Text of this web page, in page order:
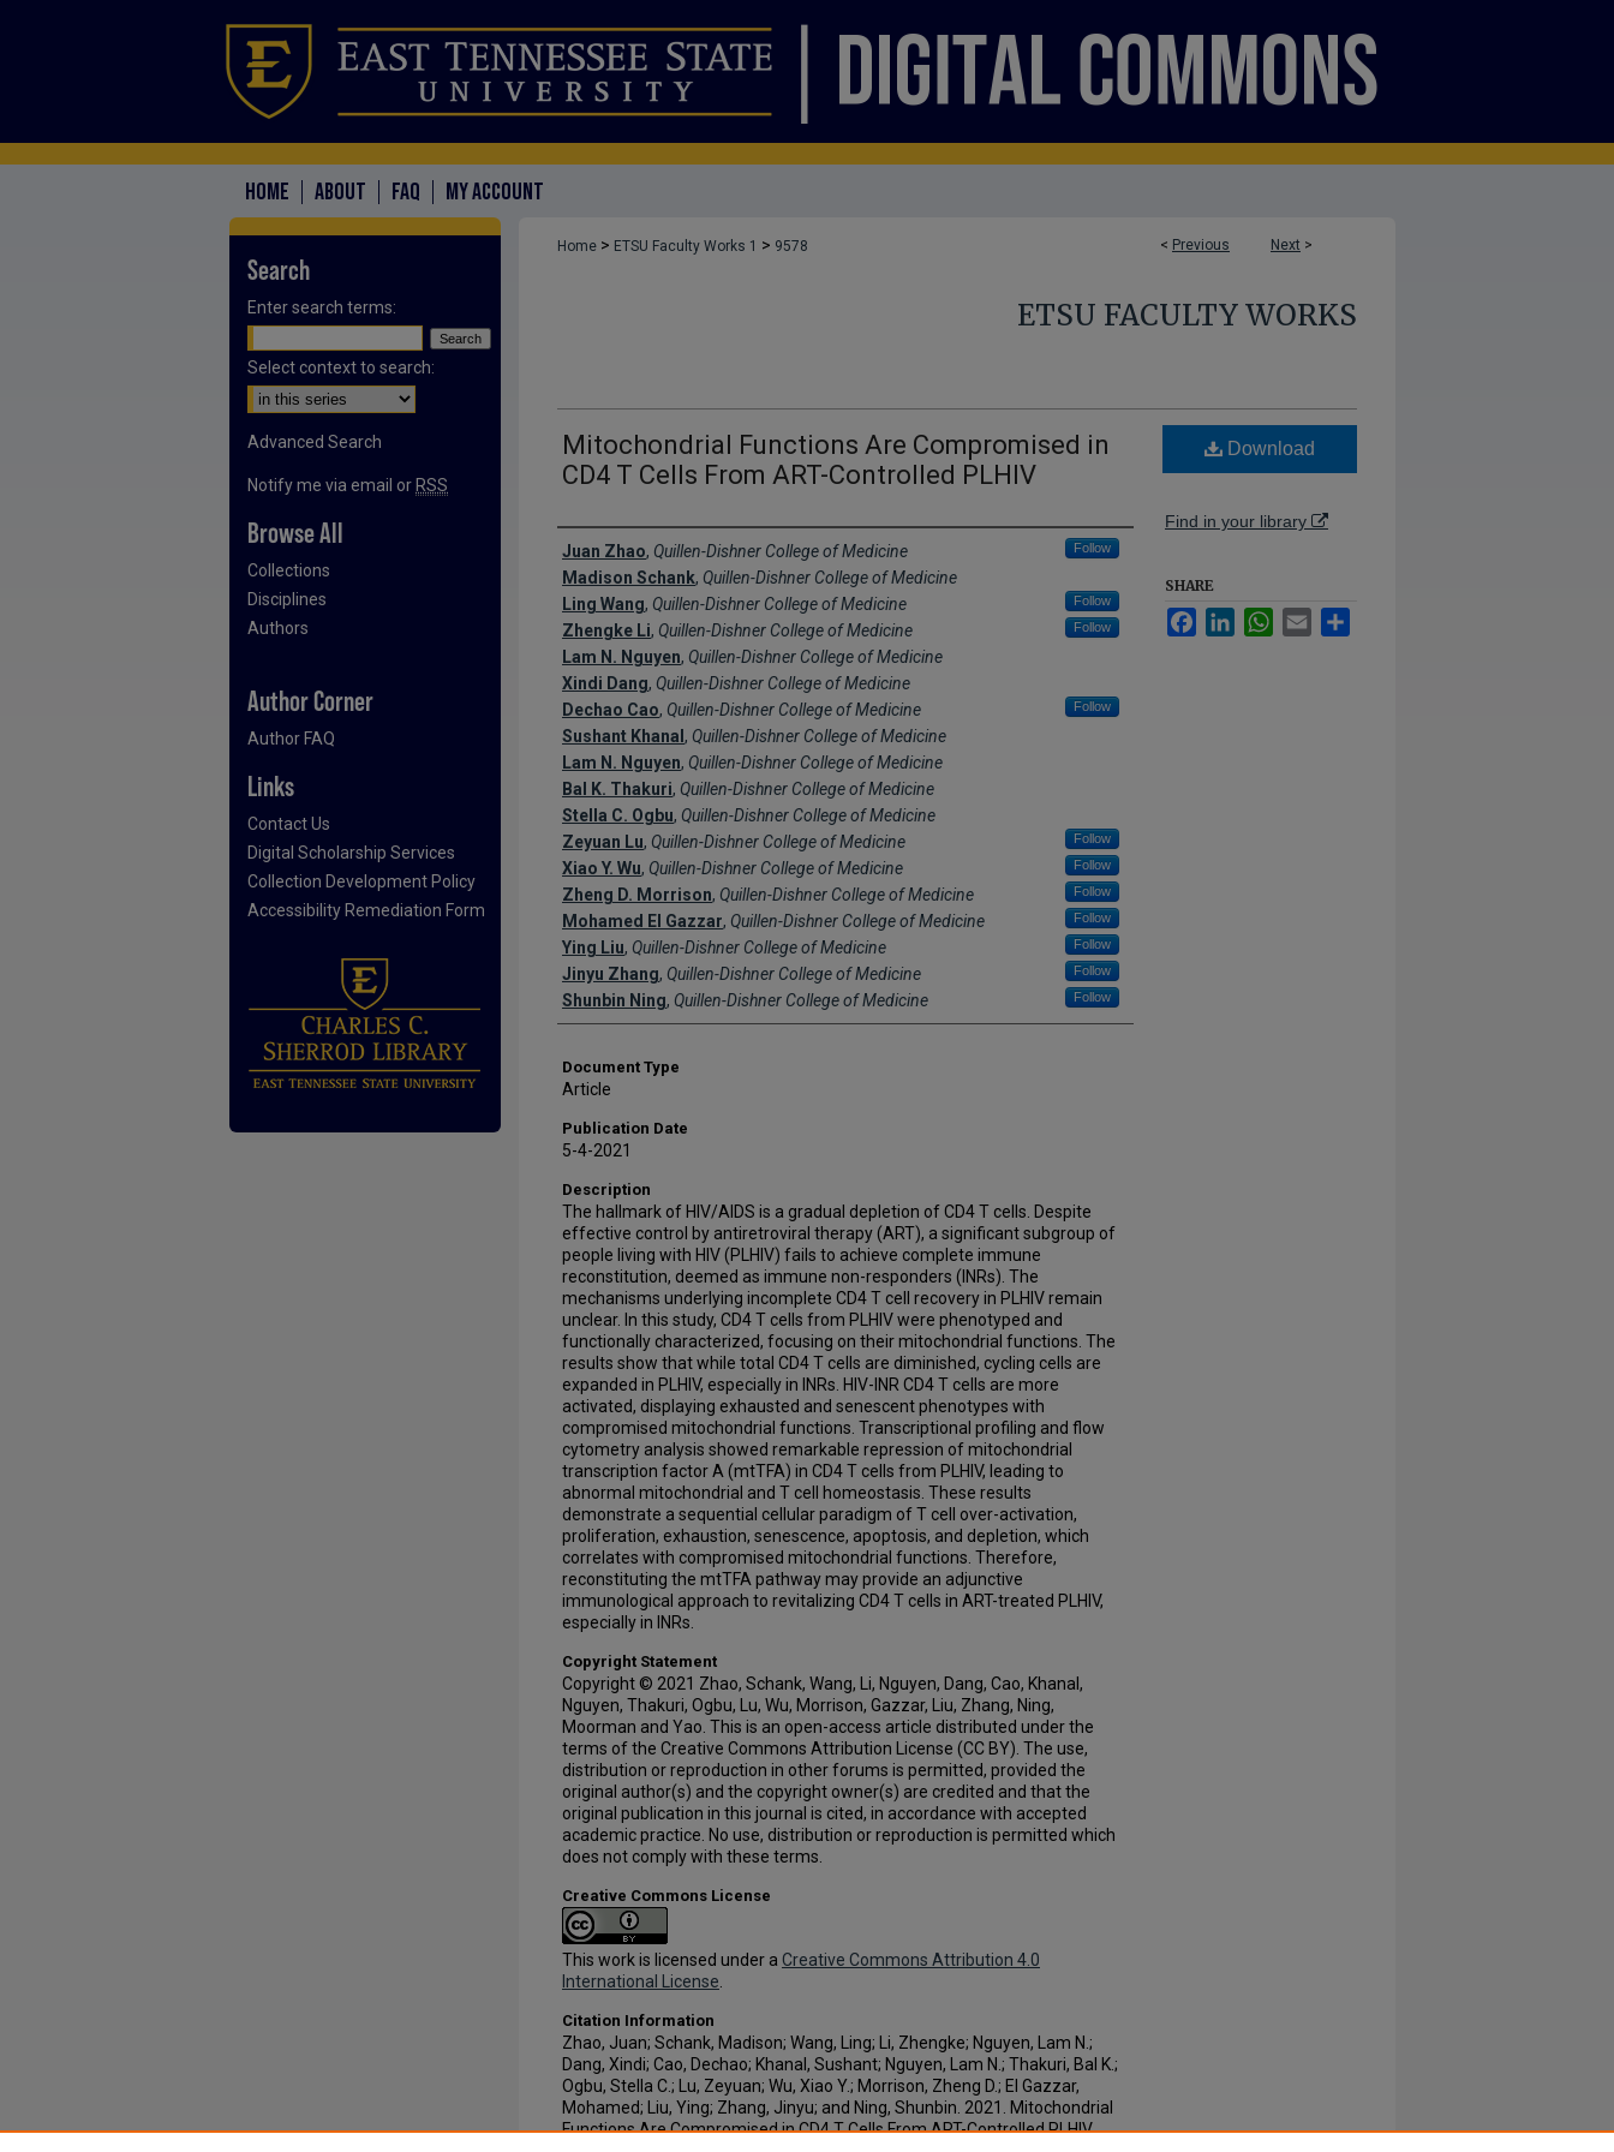
HOME ABOUT FAQ MY ACCOUNT
< Previous Next >
Home > ETSU Faculty Works 1 > 9578
ETSU FACULTY WORKS
Mitochondrial Functions Are Compromised in
CD4 T Cells From ART-Controlled PLHIV
Creator(s)
Juan Zhao, Quillen-Dishner College of Medicine Follow
Madison Schank, Quillen-Dishner College of Medicine
Ling Wang, Quillen-Dishner College of Medicine Follow
Zhengke Li, Quillen-Dishner College of Medicine Follow
Lam N. Nguyen, Quillen-Dishner College of Medicine
Xindi Dang, Quillen-Dishner College of Medicine
Dechao Cao, Quillen-Dishner College of Medicine Follow
Sushant Khanal , Quillen-Dishner College of Medicine
Lam N. Nguyen, Quillen-Dishner College of Medicine
Bal K. Thakuri, Quillen-Dishner College of Medicine
Stella C. Ogbu, Quillen-Dishner College of Medicine
Zeyuan Lu, Quillen-Dishner College of Medicine Follow
Xiao Y. Wu, Quillen-Dishner College of Medicine Follow
Zheng D. Morrison, Quillen-Dishner College of Medicine Follow
Mohamed El Gazzar, Quillen-Dishner College of Medicine Follow
Ying Liu, Quillen-Dishner College of Medicine Follow
Jinyu Zhang, Quillen-Dishner College of Medicine Follow
Shunbin Ning, Quillen-Dishner College of Medicine Follow
Document Type
Article
Publication Date
5-4-2021
Description
The hallmark of HIV/AIDS is a gradual depletion of CD4 T cells. Despite
effective control by antiretroviral therapy (ART), a significant subgroup of
people living with HIV (PLHIV) fails to achieve complete immune
reconstitution, deemed as immune non-responders (INRs). The
mechanisms underlying incomplete CD4 T cell recovery in PLHIV remain
unclear. In this study, CD4 T cells from PLHIV were phenotyped and
functionally characterized, focusing on their mitochondrial functions. The
results show that while total CD4 T cells are diminished, cycling cells are
expanded in PLHIV, especially in INRs. HIV-INR CD4 T cells are more
activated, displaying exhausted and senescent phenotypes with
compromised mitochondrial functions. Transcriptional profiling and flow
cytometry analysis showed remarkable repression of mitochondrial
transcription factor A (mtTFA) in CD4 T cells from PLHIV, leading to
abnormal mitochondrial and T cell homeostasis. These results
demonstrate a sequential cellular paradigm of T cell over-activation,
proliferation, exhaustion, senescence, apoptosis, and depletion, which
correlates with compromised mitochondrial functions. Therefore,
reconstituting the mtTFA pathway may provide an adjunctive
immunological approach to revitalizing CD4 T cells in ART-treated PLHIV,
especially in INRs.
Copyright Statement
Copyright © 2021 Zhao, Schank, Wang, Li, Nguyen, Dang, Cao, Khanal,
Nguyen, Thakuri, Ogbu, Lu, Wu, Morrison, Gazzar, Liu, Zhang, Ning,
Moorman and Yao. This is an open-access article distributed under the
terms of the Creative Commons Attribution License (CC BY). The use,
distribution or reproduction in other forums is permitted, provided the
original author(s) and the copyright owner(s) are credited and that the
original publication in this journal is cited, in accordance with accepted
academic practice. No use, distribution or reproduction is permitted which
does not comply with these terms.
Creative Commons License
This work is licensed under a Creative Commons Attribution 4.0
International License
Citation Information
Zhao, Juan; Schank, Madison; Wang, Ling; Li, Zhengke; Nguyen, Lam N.;
Dang, Xindi; Cao, Dechao; Khanal, Sushant; Nguyen, Lam N.; Thakuri, Bal K.;
Ogbu, Stella C.; Lu, Zeyuan; Wu, Xiao Y.; Morrison, Zheng D.; El Gazzar,
Mohamed; Liu, Ying; Zhang, Jinyu; and Ning, Shunbin. 2021. Mitochondrial
Functions Are Compromised in CD4 T Cells From ART-Controlled PLHIV.
Download
Find in your library
SHARE
FacebookLinkedInWhatsApp
Email
Search
Enter search terms:
Select context to search:
Advanced Search
Notify me via email or RSS
Browse All
Collections
Disciplines
Authors
Author Corner
Author FAQ
Links
Contact Us
Digital Scholarship Services
Collection Development Policy
Accessibility Remediation Form